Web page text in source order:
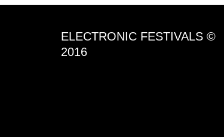
ELECTRONIC FESTIVALS ©
2016